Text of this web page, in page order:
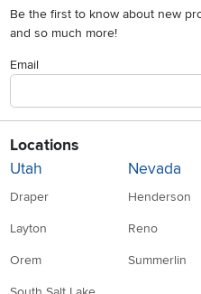
Be the first to know about new
and so much more!
Email
Locations
Utah
Draper
Layton
Orem
Nevada
Henderson
Reno
Summerlin